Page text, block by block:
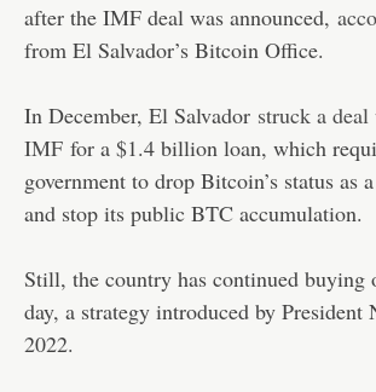
after the IMF deal was announced,
from El Salvador’s Bitcoin Office.
In December, El Salvador struck a
IMF for a $1.4 billion loan, which
government to drop Bitcoin’s status as
and stop its public BTC accumulation.
Still, the country has continued buying
day, a strategy introduced by President
2022.